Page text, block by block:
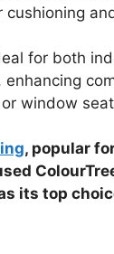
cushioning
for both
window
, popular
its top